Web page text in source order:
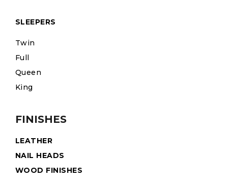
SLEEPERS
Twin
Full
Queen
King
FINISHES
LEATHER
NAIL HEADS
WOOD FINISHES